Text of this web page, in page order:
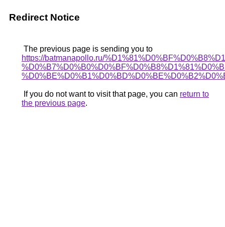
Redirect Notice
The previous page is sending you to
https://batmanapollo.ru/
If you do not want to visit that page, you can return to
the previous page.